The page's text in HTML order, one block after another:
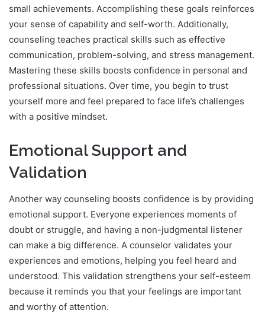
small achievements. Accomplishing these goals reinforces
your sense of capability and self-worth. Additionally,
counseling teaches practical skills such as effective
communication, problem-solving, and stress management.
Mastering these skills boosts confidence in personal and
professional situations. Over time, you begin to trust
yourself more and feel prepared to face life’s challenges
with a positive mindset.
Emotional Support and
Validation
Another way counseling boosts confidence is by providing
emotional support. Everyone experiences moments of
doubt or struggle, and having a non-judgmental listener
can make a big difference. A counselor validates your
experiences and emotions, helping you feel heard and
understood. This validation strengthens your self-esteem
because it reminds you that your feelings are important
and worthy of attention.